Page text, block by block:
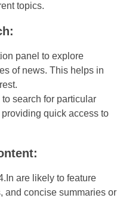
topics.
panel to explore
of news. This helps in
search for particular
quick access to
are likely to feature
and concise summaries or